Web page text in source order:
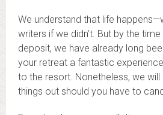
We understand that life
writers if we didn’t. But by the
deposit, we have already long
your retreat a fantastic
to the resort. Nonetheless, we
things out should you have to